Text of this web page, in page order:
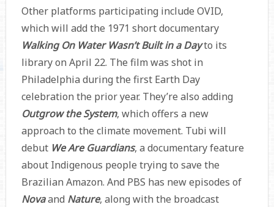
Other platforms participating include OVID,
which will add the 1971 short documentary
Walking On Water Wasn’t Built in a Dayto its
library on April 22. The film was shot in
Philadelphia during the first Earth Day
celebration the prior year. They’re also adding
Outgrow the System, which offers a new
approach to the climate movement. Tubi will
debut We Are Guardians, a documentary feature
about Indigenous people trying to save the
Brazilian Amazon. And PBS has new episodes of
Novaand Nature, along with the broadcast